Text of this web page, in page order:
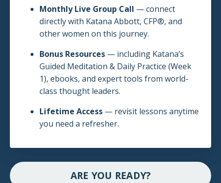
Monthly Live Group Call — connect
directly with Katana Abbott, CFP®, and
other women on this journey.
Bonus Resources — including Katana’s
Guided Meditation & Daily Practice (Week
1), ebooks, and expert tools from world-
class thought leaders.
Lifetime Access — revisit lessons anytime
you need a refresher.
ARE YOU READY?